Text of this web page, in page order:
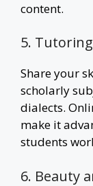
content.
5.
Share your
scholarly
dialects.
make it
students
6. Beauty